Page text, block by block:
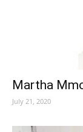
Martha
July 21, 2020